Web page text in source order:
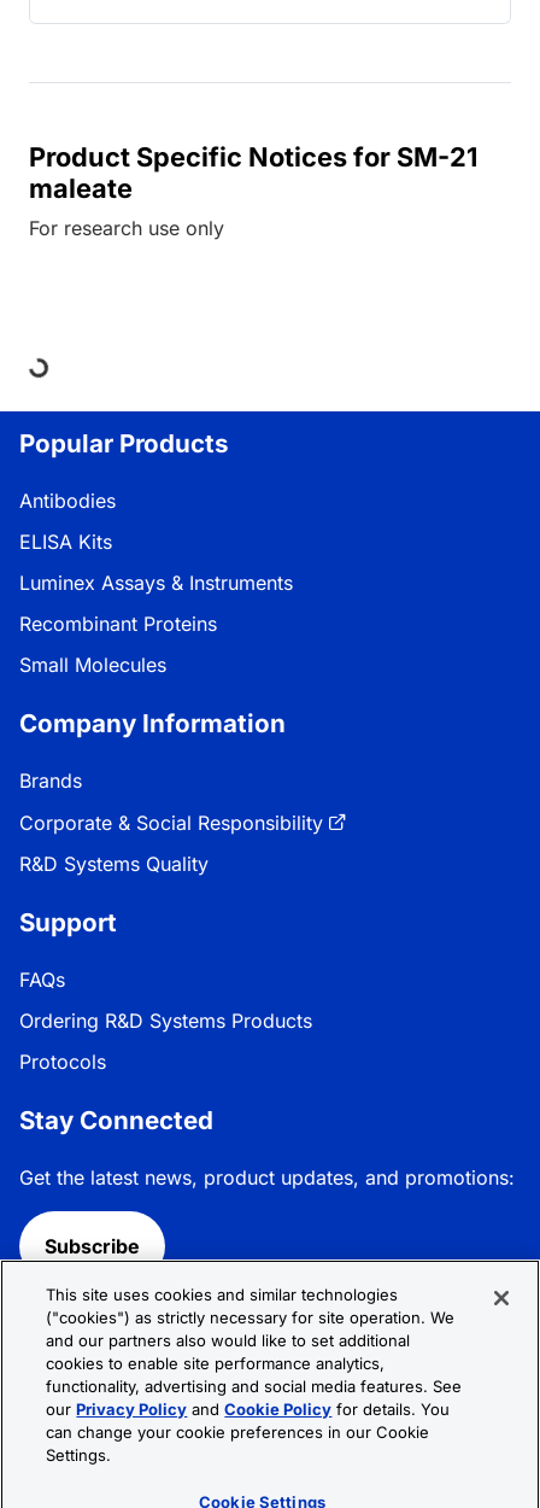
Product Specific Notices for SM-21
maleate
For research use only
Loading...
Popular Products
Antibodies
ELISA Kits
Luminex Assays & Instruments
Recombinant Proteins
Small Molecules
Company Information
Brands
Corporate & Social Responsibility
R&D Systems Quality
Support
FAQs
Ordering R&D Systems Products
Protocols
Stay Connected
Get the latest news, product updates, and promotions:
Subscribe
Follow R&D Systems:
Privacy Policy
This site uses cookies and similar technologies
("cookies") as strictly necessary for site operation. We
and our partners also would like to set additional
cookies to enable site performance analytics,
functionality, advertising and social media features. See
ourPrivacy Policy andCookie Policy for details. You
can change your cookie preferences in our Cookie
Settings.
Cookie Settings